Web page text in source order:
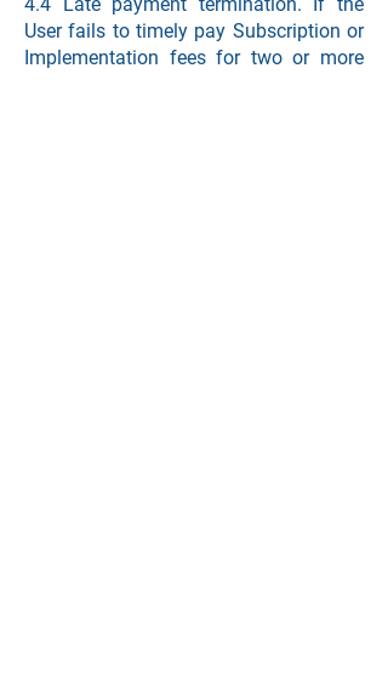
User fails to timely pay Subscription or
Implementation fees for two or more